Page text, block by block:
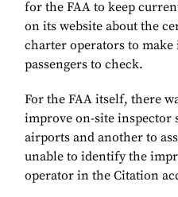
for the FAA to keep
on its website about the
charter operators to
passengers to check.
For the FAA itself, there
improve on-site inspector
airports and another to
unable to identify the
operator in the Citation